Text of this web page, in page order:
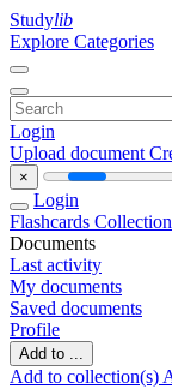
Studylib
Explore Categories
Login
Upload document
×
Login
Flashcards
Documents
Last activity
My documents
Saved documents
Profile
Add to ...
Add to collection(s)